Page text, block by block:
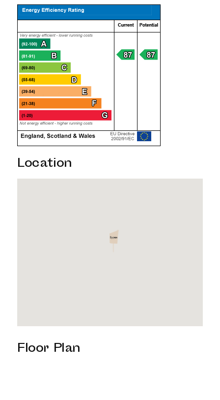
Location
Floor Plan